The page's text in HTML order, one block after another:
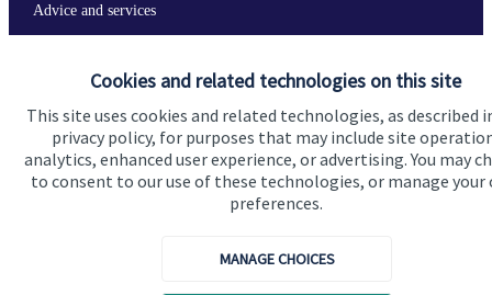
Cookies and related technologies on this site
This site uses cookies and related technologies, as described
privacy policy, for purposes that may include site
analytics, enhanced user experience, or advertising. You may
to consent to our use of these technologies, or manage your
preferences.
MANAGE CHOICES
Advice and services
Get in touch